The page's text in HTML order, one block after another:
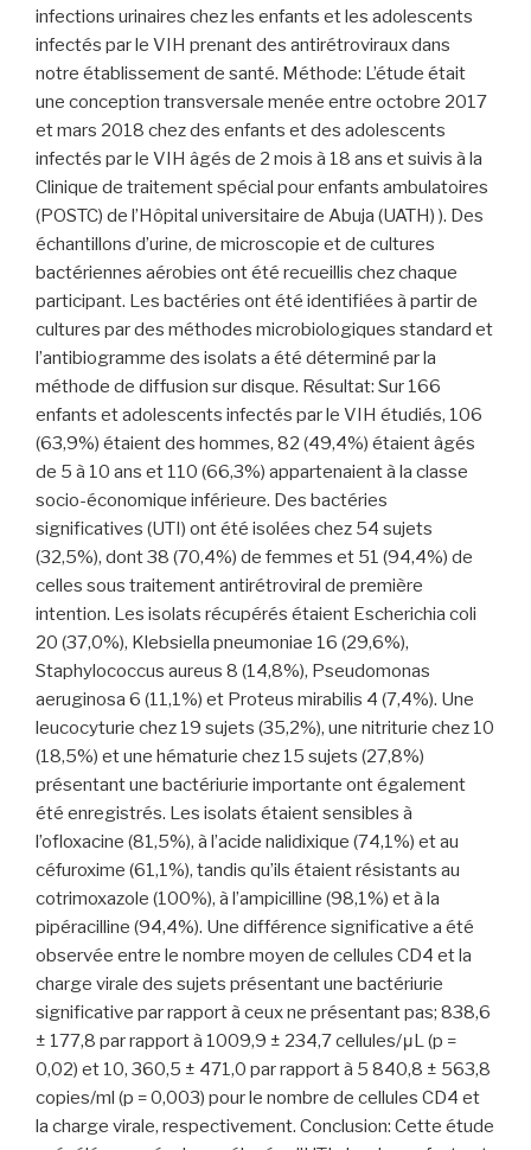
infections urinaires chez les enfants et les adolescents
infectés par le VIH prenant des antirétroviraux dans
notre établissement de santé. Méthode: L’étude était
une conception transversale menée entre octobre 2017
et mars 2018 chez des enfants et des adolescents
infectés par le VIH âgés de 2 mois à 18 ans et suivis à la
Clinique de traitement spécial pour enfants ambulatoires
(POSTC) de l’Hôpital universitaire de Abuja (UATH) ). Des
échantillons d’urine, de microscopie et de cultures
bactériennes aérobies ont été recueillis chez chaque
participant. Les bactéries ont été identifiées à partir de
cultures par des méthodes microbiologiques standard et
l’antibiogramme des isolats a été déterminé par la
méthode de diffusion sur disque. Résultat: Sur 166
enfants et adolescents infectés par le VIH étudiés, 106
(63,9%) étaient des hommes, 82 (49,4%) étaient âgés
de 5 à 10 ans et 110 (66,3%) appartenaient à la classe
socio-économique inférieure. Des bactéries
significatives (UTI) ont été isolées chez 54 sujets
(32,5%), dont 38 (70,4%) de femmes et 51 (94,4%) de
celles sous traitement antirétroviral de première
intention. Les isolats récupérés étaient Escherichia coli
20 (37,0%), Klebsiella pneumoniae 16 (29,6%),
Staphylococcus aureus 8 (14,8%), Pseudomonas
aeruginosa 6 (11,1%) et Proteus mirabilis 4 (7,4%). Une
leucocyturie chez 19 sujets (35,2%), une nitriturie chez 10
(18,5%) et une hématurie chez 15 sujets (27,8%)
présentant une bactériurie importante ont également
été enregistrés. Les isolats étaient sensibles à
l’ofloxacine (81,5%), à l’acide nalidixique (74,1%) et au
céfuroxime (61,1%), tandis qu’ils étaient résistants au
cotrimoxazole (100%), à l’ampicilline (98,1%) et à la
pipéracilline (94,4%). Une différence significative a été
observée entre le nombre moyen de cellules CD4 et la
charge virale des sujets présentant une bactériurie
significative par rapport à ceux ne présentant pas; 838,6
± 177,8 par rapport à 1009,9 ± 234,7 cellules/μL (p =
0,02) et 10, 360,5 ± 471,0 par rapport à 5 840,8 ± 563,8
copies/ml (p = 0,003) pour le nombre de cellules CD4 et
la charge virale, respectivement. Conclusion: Cette étude